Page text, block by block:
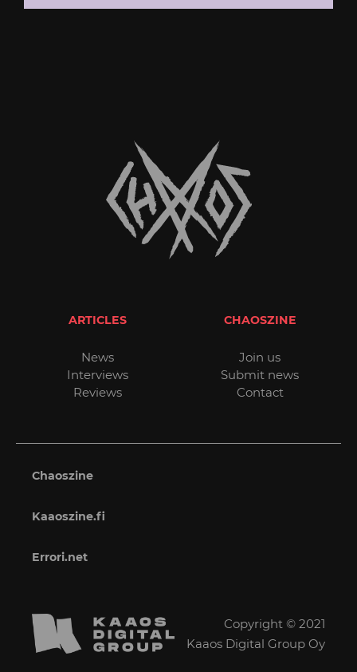
ARTICLES
News
Interviews
Reviews
CHAOSZINE
Join us
Submit news
Contact
Chaoszine
Kaaoszine.fi
Errori.net
Copyright © 2021
Kaaos Digital Group Oy